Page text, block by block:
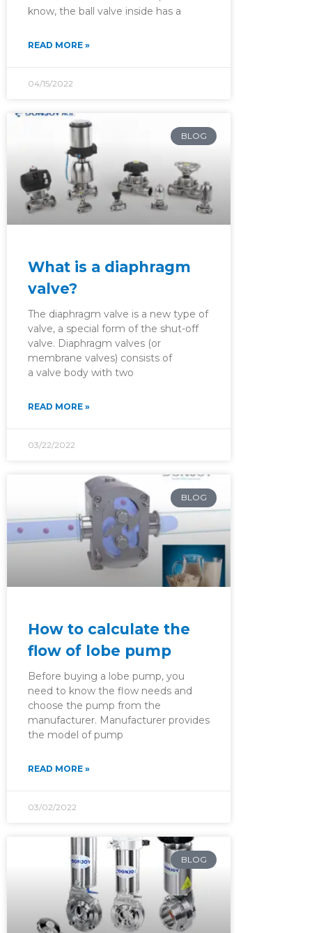
know, the ball valve inside has a
READ MORE »
04/15/2022
BLOG
What is a diaphragm
valve?
The diaphragm valve is a new type of
valve, a special form of the shut-off
valve. Diaphragm valves (or
membrane valves) consists of
a valve body with two
READ MORE »
03/22/2022
BLOG
How to calculate the
flow of lobe pump
Before buying a lobe pump, you
need to know the flow needs and
choose the pump from the
manufacturer. Manufacturer provides
the model of pump
READ MORE »
03/02/2022
BLOG